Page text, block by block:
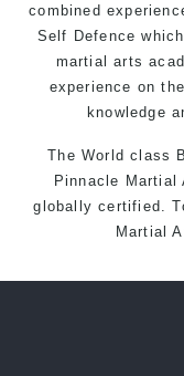
combined
Self Defence
martial arts
experience on
knowledge
The World class
Pinnacle Martial
globally certified.
Martial
Safe and